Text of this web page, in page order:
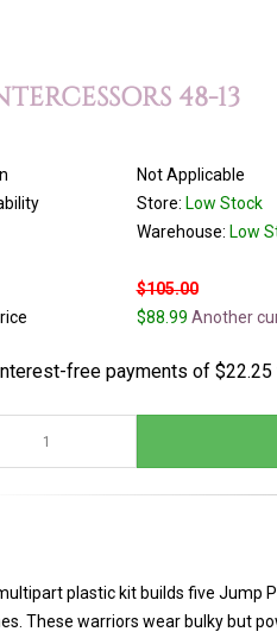
48-13
Not Applicable
Store: Low Stock
Warehouse: Low
$105.00
$88.99 Another
plastic kit builds five Jump
These warriors wear bulky but